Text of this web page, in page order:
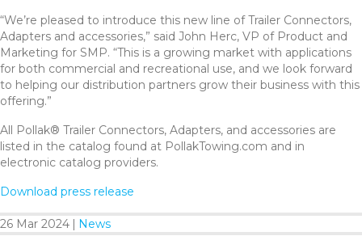
“We’re pleased to introduce this new line of Trailer Connectors,
Adapters and accessories,” said John Herc, VP of Product and
Marketing for SMP. “This is a growing market with applications
for both commercial and recreational use, and we look forward
to helping our distribution partners grow their business with this
offering.”
All Pollak® Trailer Connectors, Adapters, and accessories are
listed in the catalog found at PollakTowing.com and in
electronic catalog providers.
Download press release
26 Mar 2024 News